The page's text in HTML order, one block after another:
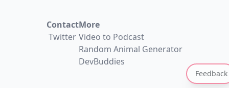
Feedback
Contact
Twitter
More
Video to Podcast
Random Animal Generator
DevBuddies